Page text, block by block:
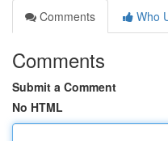
Comments
Who
Comments
Submit a Comment
No HTML